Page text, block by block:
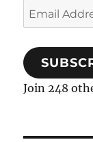
Email
Address
Join 248